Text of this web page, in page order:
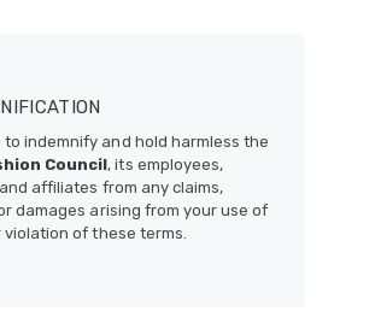
to indemnify and hold harmless the
Council, its employees,
affiliates from any claims,
damages arising from your use of
violation of these terms.